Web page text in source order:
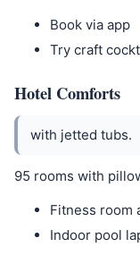
Book via app
Try craft
Hotel Comforts
with jetted tubs.
95 rooms with
Fitness room
Indoor pool